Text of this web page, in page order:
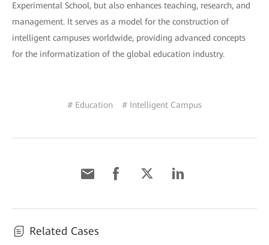
Experimental School, but also enhances teaching, research, and
management. It serves as a model for the construction of
intelligent campuses worldwide, providing advanced concepts
for the informatization of the global education industry.
# Education # Intelligent Campus
Related Cases